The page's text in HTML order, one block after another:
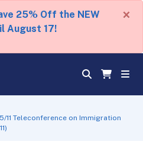
25% Off the NEW
August 17!
×
11 Teleconference on Immigration